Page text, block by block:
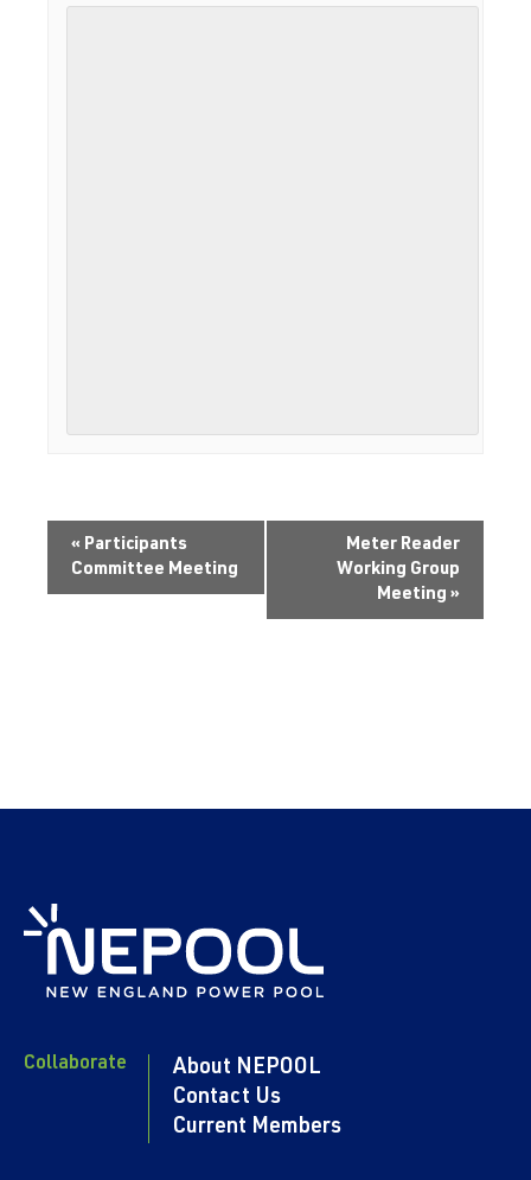
« Participants
Committee Meeting
Meter Reader
Working Group
Meeting »
Collaborate
About NEPOOL
Contact Us
Current Members